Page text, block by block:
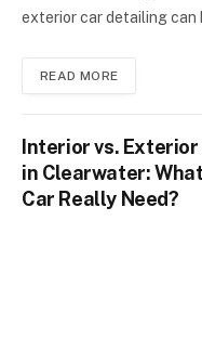
exterior car detailing can
READ MORE
Interior vs.
in Clearwater:
Car Really Need?